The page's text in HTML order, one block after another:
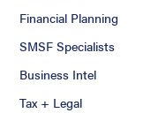
Financial Planning
SMSF Specialists
Business Intel
Tax + Legal